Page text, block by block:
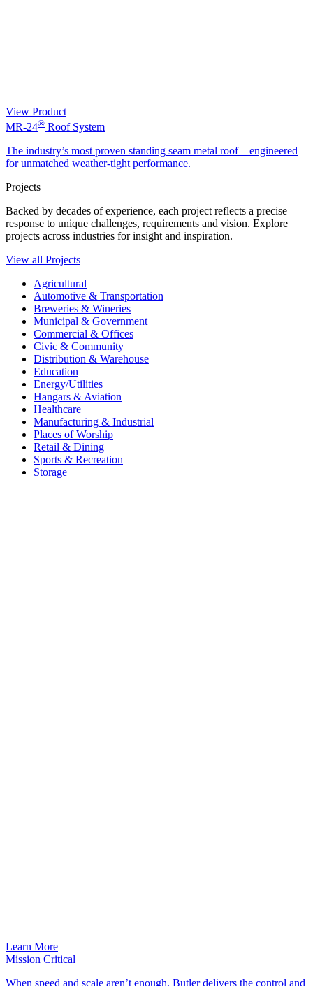
View Product
MR-24® Roof System
The industry’s most proven standing seam metal roof – engineered
for unmatched weather-tight performance.
Projects
Backed by decades of experience, each project reflects a precise
response to unique challenges, requirements and vision. Explore
projects across industries for insight and inspiration.
View all Projects
Agricultural
Automotive & Transportation
Breweries & Wineries
Municipal & Government
Commercial & Offices
Civic & Community
Distribution & Warehouse
Education
Energy/Utilities
Hangars & Aviation
Healthcare
Manufacturing & Industrial
Places of Worship​
Retail & Dining
Sports & Recreation​
Storage​
Learn More
Mission Critical
When speed and scale aren’t enough, Butler delivers the control and